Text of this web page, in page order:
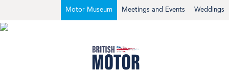
Weddings
Meetings and Events
Motor Museum